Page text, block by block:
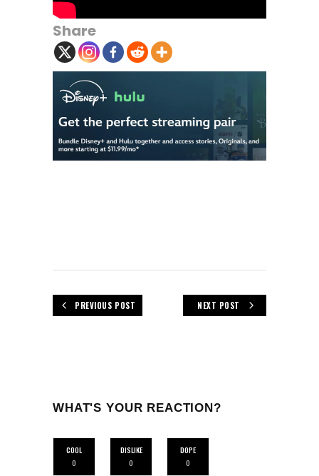
Share
PREVIOUS POST NEXT POST
WHAT'S YOUR REACTION?
COOL
0
DISLIKE
0
DOPE
0